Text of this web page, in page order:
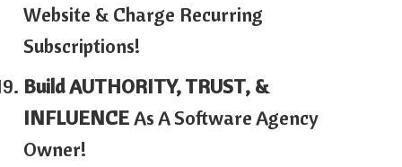
Website & Charge Recurring
Subscriptions!
Build AUTHORITY, TRUST, &
INFLUENCEAs A Software Agency
Owner!